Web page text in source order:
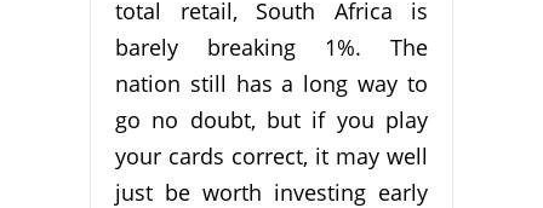
total retail, South Africa is
barely breaking 1%. The
nation still has a long way to
go no doubt, but if you play
your cards correct, it may well
just be worth investing early